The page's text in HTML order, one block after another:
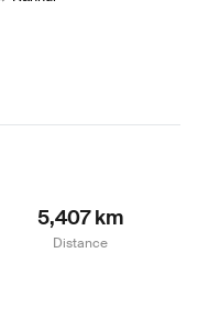
5,407 km
Distance